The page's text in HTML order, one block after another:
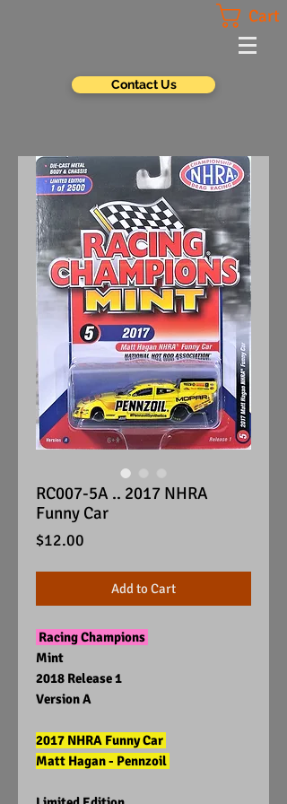
Cart
Contact Us
RC007-5A .. 2017 NHRA
Funny Car
$12.00
Add to Cart
Racing Champions
Mint
2018 Release 1
Version A
2017 NHRA Funny Car
Matt Hagan - Pennzoil